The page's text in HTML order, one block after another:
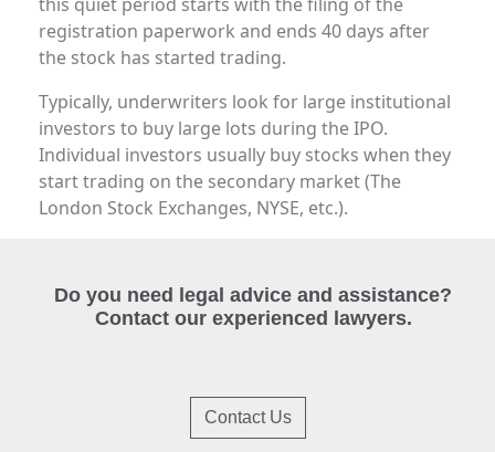
registration paperwork and ends 40 days after
the stock has started trading.
Typically, underwriters look for large institutional
investors to buy large lots during the IPO.
Individual investors usually buy stocks when they
start trading on the secondary market (The
London Stock Exchanges, NYSE, etc.).
Do you need legal advice and assistance?
Contact our experienced lawyers.
Contact Us